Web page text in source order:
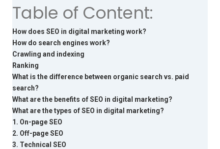
Table of Content:
How does SEO in digital marketing work?
How do search engines work?
Crawling and indexing
Ranking
What is the difference between organic search vs. paid
search?
What are the benefits of SEO in digital marketing?
What are the types of SEO in digital marketing?
1. On-page SEO
2. Off-page SEO
3. Technical SEO